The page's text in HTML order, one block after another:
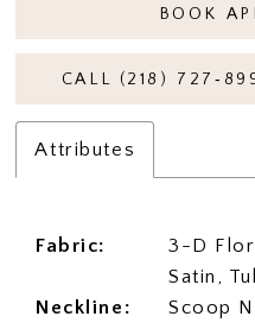
BOOK
CALL (218)
Attributes
Fabric:
3-D
Satin,
Neckline:
Scoop